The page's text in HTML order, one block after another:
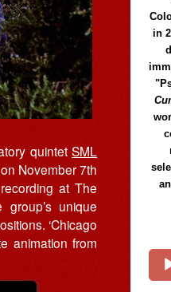
quintetSML
November 7th
at The
unique
‘Chicago
animation from
in